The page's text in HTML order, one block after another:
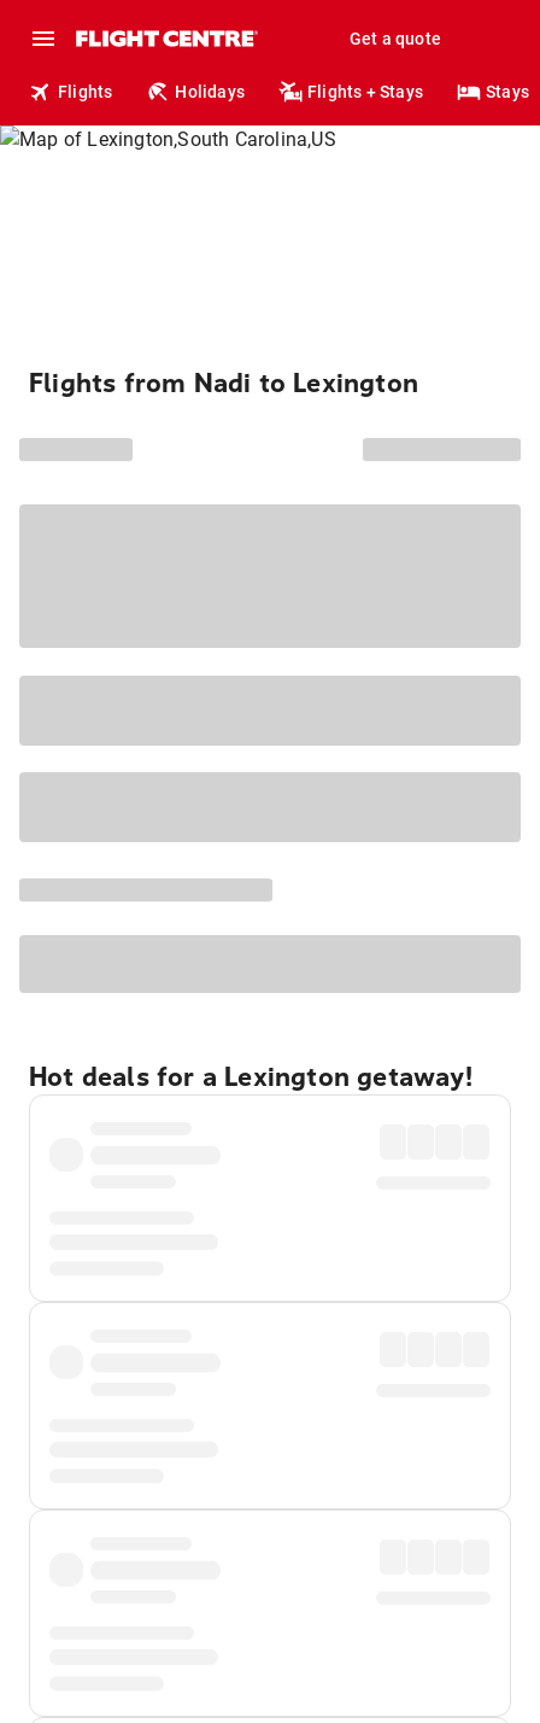
Get a quote
Flights Holidays Flights + Stays Stays
Flights from Nadi to Lexington
Hot deals for a Lexington getaway!